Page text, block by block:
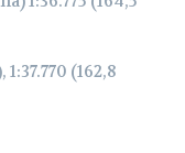
(162,8